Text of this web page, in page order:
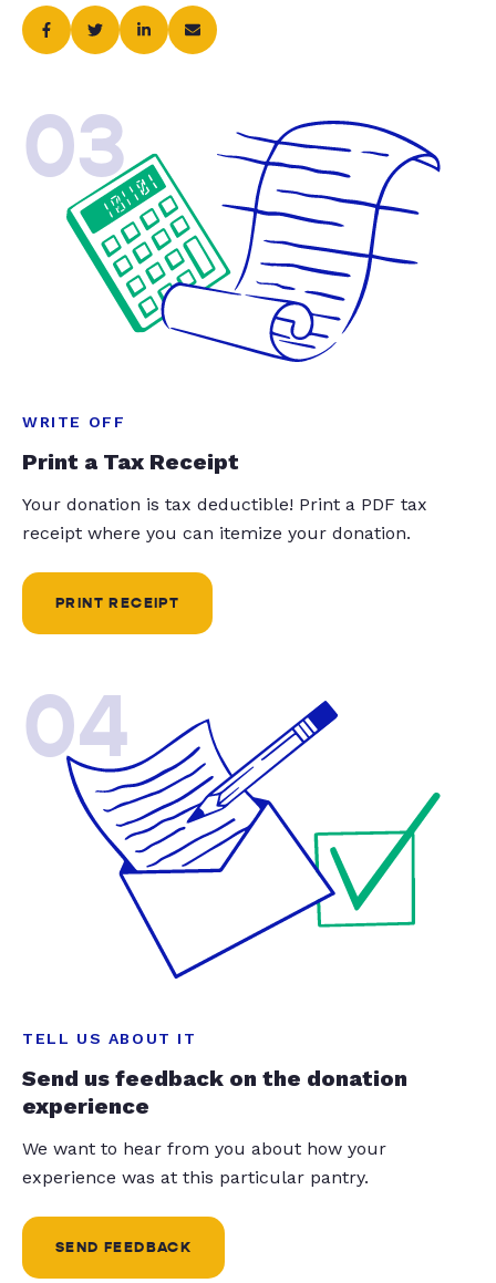
03
WRITE OFF
Print a Tax Receipt
Your donation is tax deductible! Print a PDF tax
receipt where you can itemize your donation.
PRINT RECEIPT
04
TELL US ABOUT IT
Send us feedback on the donation
experience
We want to hear from you about how your
experience was at this particular pantry.
SEND FEEDBACK